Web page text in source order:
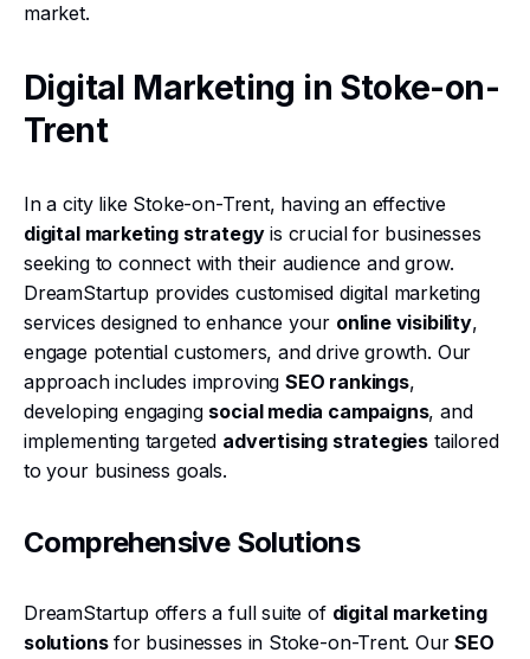
market.
Digital Marketing in Stoke-on-
Trent
In a city like Stoke-on-Trent, having an effective
digital marketing strategyis crucial for businesses
seeking to connect with their audience and grow.
DreamStartup provides customised digital marketing
services designed to enhance your online visibility,
engage potential customers, and drive growth. Our
approach includes improving SEO rankings,
developing engaging social media campaigns, and
implementing targeted advertising strategies tailored
to your business goals.
Comprehensive Solutions
DreamStartup offers a full suite of digital marketing
solutionsfor businesses in Stoke-on-Trent. OurSEO